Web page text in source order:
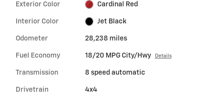
Exterior Color Cardinal Red
Interior Color Jet Black
Odometer 28,238 miles
Fuel Economy 18/20 MPG City/Hwy Details
Transmission 8 speed automatic
Drivetrain 4x4